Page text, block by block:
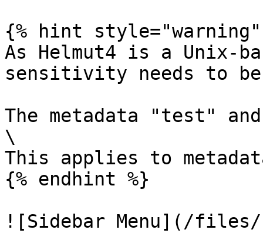
{% hint style="warning"
As Helmut4 is a Unix-
sensitivity needs to
The metadata "test"
\
This applies to
{% endhint %}
![Sidebar Menu](/files/